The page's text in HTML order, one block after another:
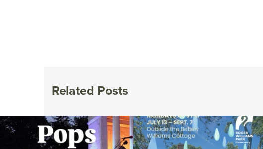
Related Posts
The @riphilharmonic Summer Pops Concert at
the
Due to rain, this evening`s Gentle Yoga at the...
14